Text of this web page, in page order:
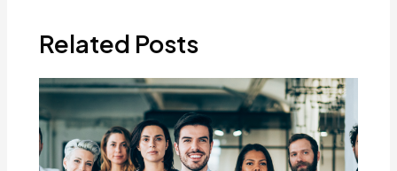
Related Posts